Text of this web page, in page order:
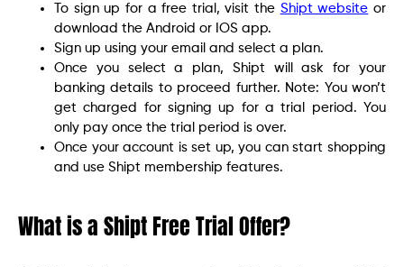
To sign up for a free trial, visit the Shipt website or
download the Android or IOS app.
Sign up using your email and select a plan.
Once you select a plan, Shipt will ask for your
banking details to proceed further. Note: You won’t
get charged for signing up for a trial period. You
only pay once the trial period is over.
Once your account is set up, you can start shopping
and use Shipt membership features.
What is a Shipt Free Trial Offer?